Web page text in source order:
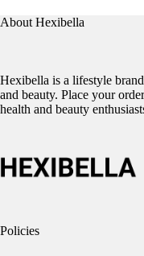
About Hexibella
Hexibella is a lifestyle
and beauty. Place your
health and beauty
Policies